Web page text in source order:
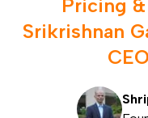
Pricing
Srikrishnan